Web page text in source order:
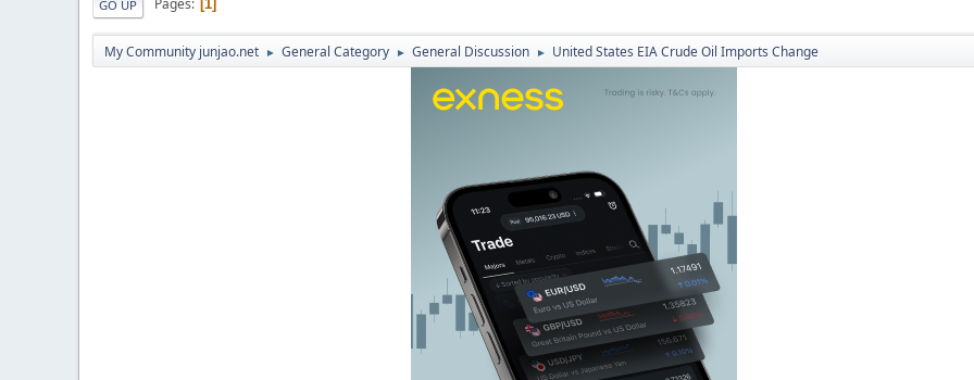
GO UP Pages 1
My Community junjao.net ► General Category ► General Discussion ► United States EIA Crude Oil Imports Change